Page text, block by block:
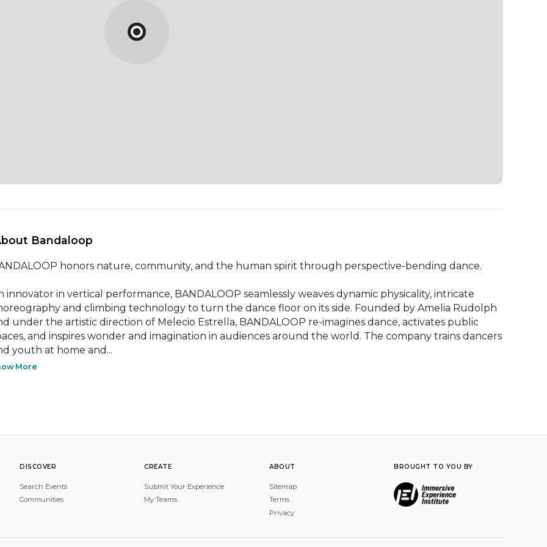
Bandaloop
honors nature, community, and the human spirit through perspective-bending dance.
innovator in vertical performance, BANDALOOP seamlessly weaves dynamic physicality, intricate
and climbing technology to turn the dance floor on its side. Founded by Amelia Rudolph
under the artistic direction of Melecio Estrella, BANDALOOP re-imagines dance, activates public
and inspires wonder and imagination in audiences around the world. The company trains dancers
youth at home and...
More
DISCOVER
Search Events
Communities
CREATE
Submit Your Experience
My Teams
ABOUT
Sitemap
Terms
Privacy
BROUGHT TO YOU BY